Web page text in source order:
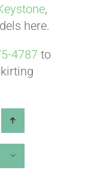
,
here.
4787 to